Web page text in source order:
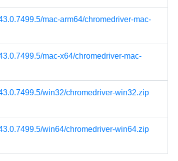
mac-arm64/chromedriver-mac-
mac-x64/chromedriver-mac-
win32/chromedriver-win32.zip
win64/chromedriver-win64.zip